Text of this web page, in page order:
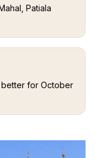
Patiala
better for October